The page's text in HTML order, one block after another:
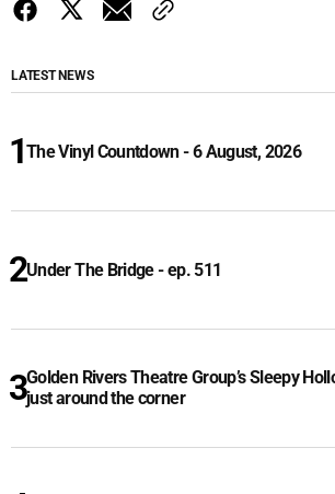
LATEST NEWS
The Vinyl Countdown - 6 August, 2026
Under The Bridge - ep. 511
Golden Rivers Theatre Group’s Sleepy
just around the corner